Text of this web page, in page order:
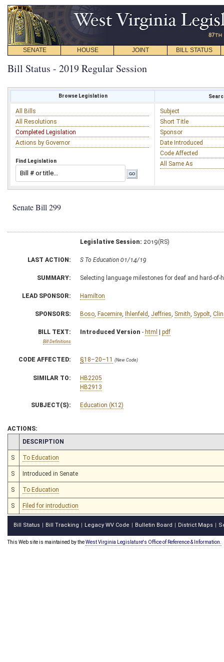
SENATE HOUSE JOINT BILL STATUS
Bill Status - 2019 Regular Session
Browse Legislation
All Bills
All Resolutions
Completed Legislation
Actions by Governor
Find Legislation
Subject
Short Title
Sponsor
Date Introduced
Code Affected
All Same As
Senate Bill 299
Legislative Session: 2019(RS)
LAST ACTION: S To Education 01/14/19
SUMMARY: Selecting language milestones for deaf and hard-of-
LEAD SPONSOR: Hamilton
SPONSORS: Boso Facemire Ihlenfeld Jeffries Smith Sypolt
BILL TEXT:
Bill Definitions
Introduced Version - html | pdf
CODE AFFECTED: §18–20–11 (New Code)
SIMILAR TO:
HB2205
HB2913
SUBJECT(S): Education (K12)
ACTIONS:
CHAMBER
DESCRIPTION
S To Education
S Introduced in Senate
S To Education
S Filed for introduction
Bill Status Bill Tracking Legacy WV Code Bulletin Board District Maps
This Web site is maintained by theWest Virginia Legislature's Office of Reference & Information.